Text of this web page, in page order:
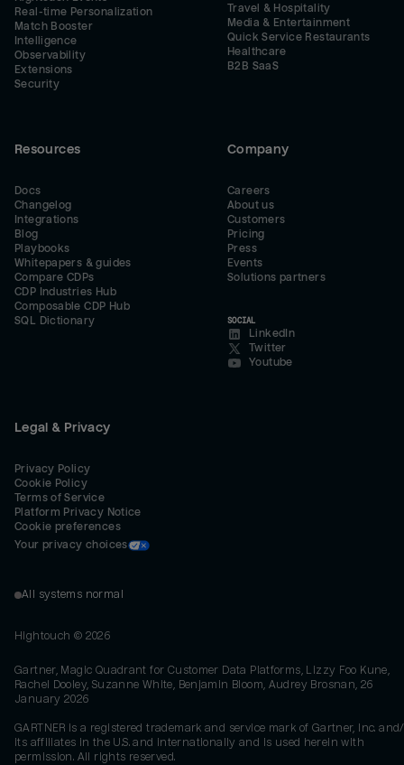
Real-time Personalization
Match Booster
Intelligence
Observability
Extensions
Security
Travel & Hospitality
Media & Entertainment
Quick Service Restaurants
Healthcare
B2B SaaS
Resources
Docs
Changelog
Integrations
Blog
Playbooks
Whitepapers & guides
Compare CDPs
CDP Industries Hub
Composable CDP Hub
SQL Dictionary
Company
Careers
About us
Customers
Pricing
Press
Events
Solutions partners
SOCIAL
LinkedIn
Twitter
Youtube
Legal & Privacy
Privacy Policy
Cookie Policy
Terms of Service
Platform Privacy Notice
Cookie preferences
Your privacy choices
All systems normal
Hightouch © 2026
Gartner, Magic Quadrant for Customer Data Platforms, Lizzy Foo Kune,
Rachel Dooley, Suzanne White, Benjamin Bloom, Audrey Brosnan, 26
January 2026
GARTNER is a registered trademark and service mark of Gartner, Inc.
its affiliates in the U.S. and internationally and is used herein with
permission. All rights reserved.